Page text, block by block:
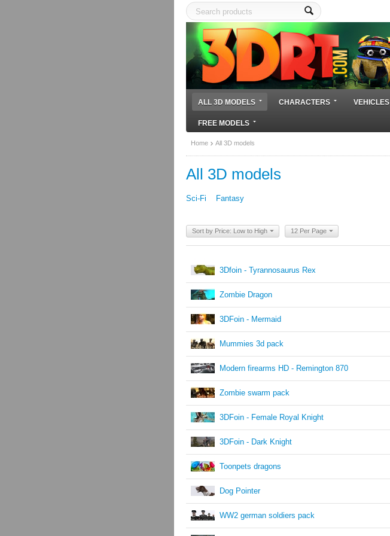
ALL 3D MODELS CHARACTERS VEHICLES
FREE MODELS
Home All 3D models
All 3D models
Sci-Fi Fantasy
Sort by Price: Low to High 12 Per Page
3Dfoin - Tyrannosaurus Rex
Zombie Dragon
3DFoin - Mermaid
Mummies 3d pack
Modern firearms HD - Remington 870
Zombie swarm pack
3DFoin - Female Royal Knight
3DFoin - Dark Knight
Toonpets dragons
Dog Pointer
WW2 german soldiers pack